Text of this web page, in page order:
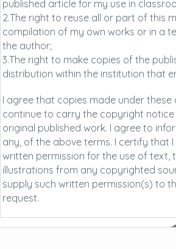
published article for my use in
2.The right to reuse all or part of this
compilation of my own works or in a
the author;
3.The right to make copies of the
distribution within the institution that
I agree that copies made under these
continue to carry the copyright
original published work. I agree to
any, of the above terms. I certify that
written permission for the use of text,
illustrations from any copyrighted
supply such written permission(s) to
request.